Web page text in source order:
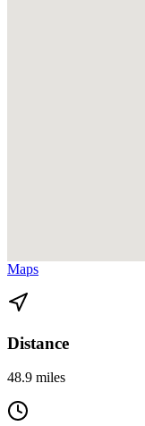
Maps
Distance
48.9 miles